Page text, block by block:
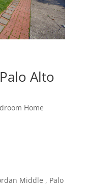
Alto
Home
Middle , Palo